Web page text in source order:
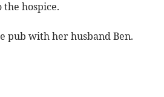
hospice.
pub with her husband Ben.